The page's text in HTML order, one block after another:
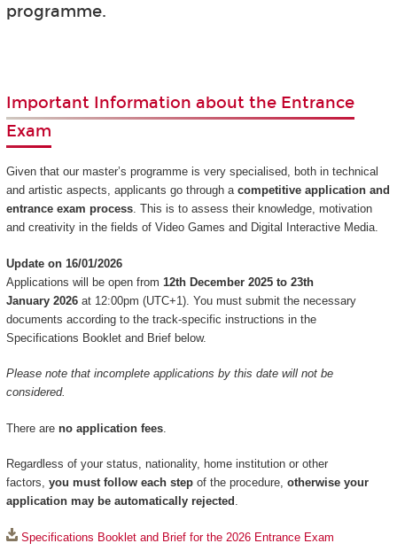
programme.
Important Information about the Entrance
Exam
Given that our master’s programme is very specialised, both in technical
and artistic aspects, applicants go through acompetitive application and
entrance exam process. This is to assess their knowledge, motivation
and creativity in the fields of Video Games and Digital Interactive Media.
Update on 16/01/2026
Applications will be open from 12th December 2025 to 23th
January 2026at 12:00pm (UTC+1). You must submit the necessary
documents according to the track-specific instructions in the
Specifications Booklet and Brief below.
Please note that incomplete applications by this date will not be
considered.
There are no application fees.
Regardless of your status, nationality, home institution or other
factors, you must follow each stepof the procedure, otherwise your
application may be automatically rejected .
Specifications Booklet and Brief for the 2026 Entrance Exam